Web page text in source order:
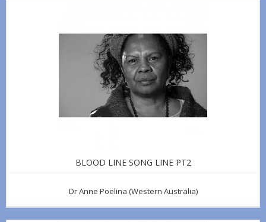
BLOOD LINE SONG LINE PT2
Dr Anne Poelina (Western Australia)